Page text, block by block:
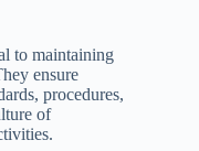
to maintaining
ensure
procedures,
of